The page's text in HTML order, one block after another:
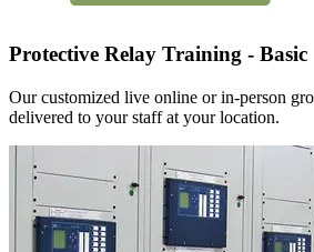
Protective Relay Training - Basic
Our customized live online or in‑person
delivered to your staff at your location.